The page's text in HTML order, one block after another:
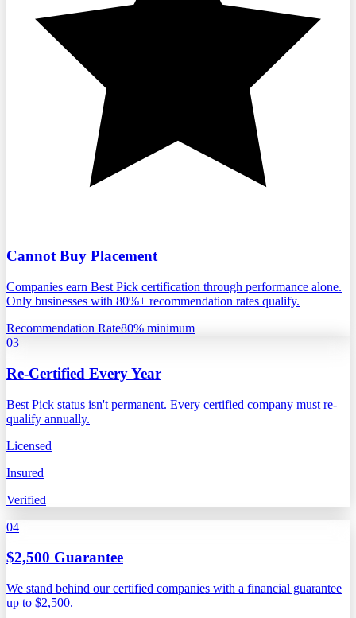
Cannot Buy Placement
Companies earn Best Pick certification through performance alone.
Only businesses with 80%+ recommendation rates qualify.
Recommendation Rate80% minimum
03
Re-Certified Every Year
Best Pick status isn't permanent. Every certified company must re-
qualify annually.
Licensed
Insured
Verified
04
$2,500 Guarantee
We stand behind our certified companies with a financial guarantee
up to $2,500.